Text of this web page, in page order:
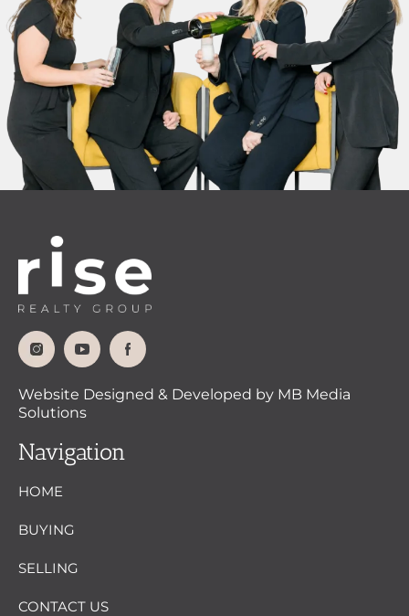
Website Designed & Developed by MB Media
Solutions
Navigation
HOME
BUYING
SELLING
CONTACT US